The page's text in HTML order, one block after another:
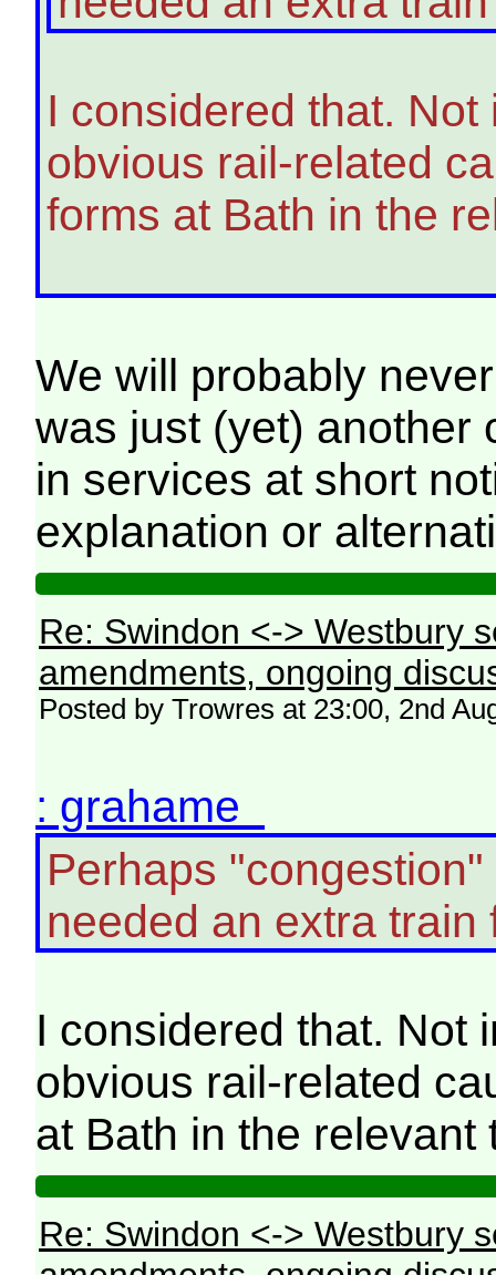
I considered that.
obvious rail-related
forms at Bath in the
We will probably
was just (yet) another
in services at short
explanation or
Re: Swindon <-> Westbury
amendments, ongoing
Posted by Trowres at 23:00, 2nd
: grahame
Perhaps
needed an extra
I considered that. Not
obvious rail-related
at Bath in the relevant
Re: Swindon <-> Westbury